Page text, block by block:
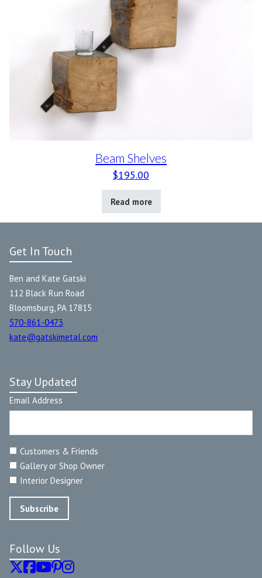
Beam Shelves
$195.00
Read more
Get In Touch
Ben and Kate Gatski
112 Black Run Road
Bloomsburg, PA 17815
570-861-0473
kate@gatskimetal.com
Stay Updated
Email Address
Customers & Friends
Gallery or Shop Owner
Interior Designer
Follow Us